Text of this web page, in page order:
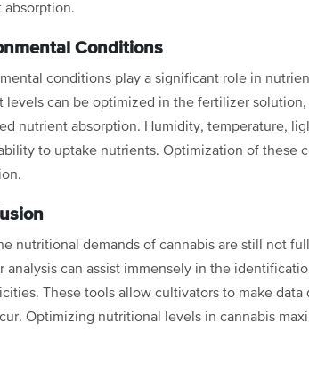
absorption.
Conditions
conditions play a significant role in
levels can be optimized in the fertilizer
nutrient absorption. Humidity, temperature,
to uptake nutrients. Optimization of these
nutritional demands of cannabis are still not
analysis can assist immensely in the
These tools allow cultivators to make data
Optimizing nutritional levels in cannabis